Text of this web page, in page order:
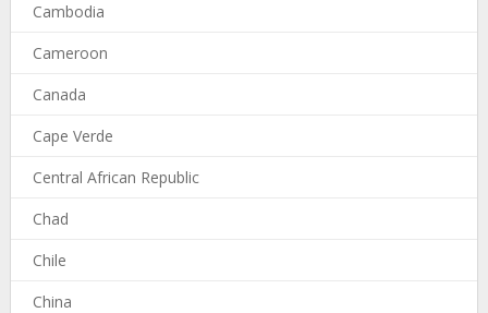
Cambodia
Cameroon
Canada
Cape Verde
Central African Republic
Chad
Chile
China